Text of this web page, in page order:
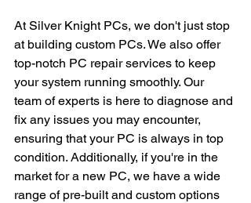
At Silver Knight PCs, we don't just stop
at building custom PCs. We also offer
top-notch PC repair services to keep
your system running smoothly. Our
team of experts is here to diagnose and
fix any issues you may encounter,
ensuring that your PC is always in top
condition. Additionally, if you're in the
market for a new PC, we have a wide
range of pre-built and custom options